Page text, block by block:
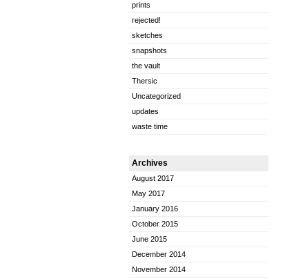
prints
rejected!
sketches
snapshots
the vault
Thersic
Uncategorized
updates
waste time
Archives
August 2017
May 2017
January 2016
October 2015
June 2015
December 2014
November 2014